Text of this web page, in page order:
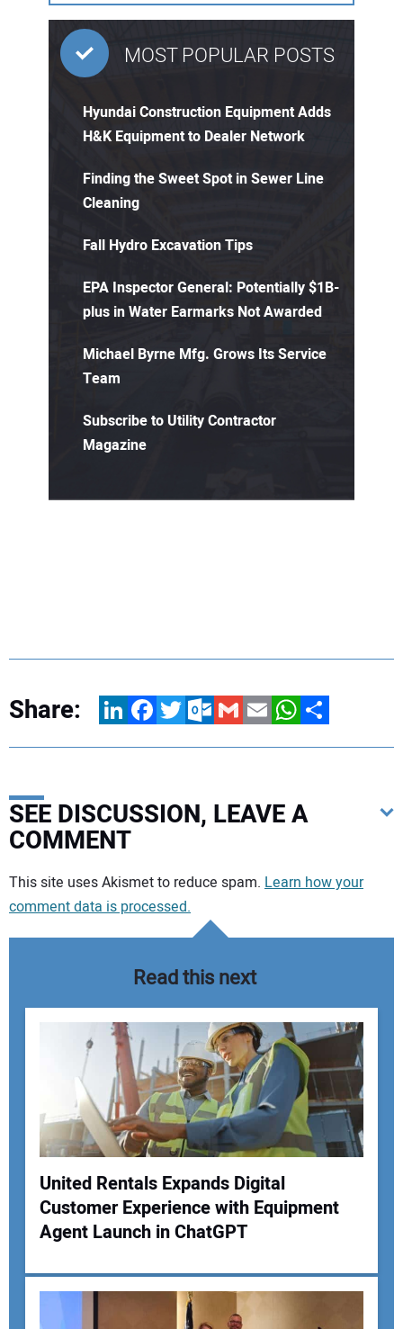
MOST POPULAR POSTS
Hyundai Construction Equipment Adds
H&K Equipment to Dealer Network
Finding the Sweet Spot in Sewer Line
Cleaning
Fall Hydro Excavation Tips
EPA Inspector General: Potentially $1B-
plus in Water Earmarks Not Awarded
Michael Byrne Mfg. Grows Its Service
Team
Subscribe to Utility Contractor
Magazine
Share: LinkedInFacebookTwitterOutlook.com
GmailEmailWhatsApp
Share
SEE DISCUSSION, LEAVE A
COMMENT
Your comment:
Your Name:
This site uses Akismet to reduce spam. Learn how your
comment data is processed.
Read this next
United Rentals Expands Digital
Customer Experience with Equipment
Agent Launch in ChatGPT